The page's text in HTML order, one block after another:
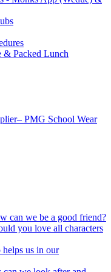
& Packed Lunch
PMG School Wear
can we be a good friend?
you love all characters
us in our